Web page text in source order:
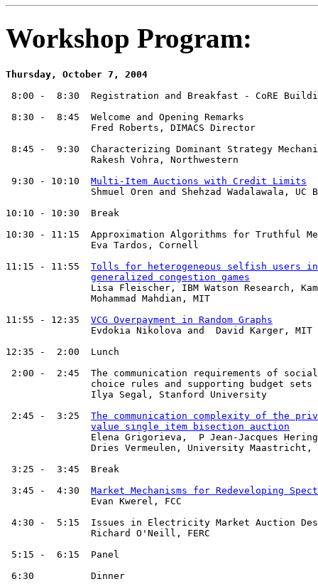
Workshop Program:
Thursday, October 7, 2004
8:00 -  8:30  Registration and Breakfast - CoRE
8:30 -  8:45  Welcome and Opening Remarks
               Fred Roberts, DIMACS Director
8:45 -  9:30  Characterizing Dominant Strategy
               Rakesh Vohra, Northwestern
9:30 - 10:10 Multi-Item Auctions with Credit Limits
Shmuel Oren and Shehzad Wadalawala, UC
10:10 - 10:30  Break
10:30 - 11:15  Approximation Algorithms for Truthful
               Eva Tardos, Cornell
11:15 - 11:55 Tolls for heterogeneous selfish users in
generalized congestion games
Lisa Fleischer, IBM Watson Research,
               Mohammad Mahdian, MIT
11:55 - 12:35 VCG Overpayment in Random Graphs
               Evdokia Nikolova and  David Karger, MIT
12:35 -  2:00  Lunch
2:00 -  2:45  The communication requirements of social
               choice rules and supporting budget sets
               Ilya Segal, Stanford University
2:45 -  3:25 The communication complexity of the
value single item bisection auction
Elena Grigorieva,  P Jean-Jacques
3:25 -  3:45  Break
3:45 -  4:30 Market Mechanisms for Redeveloping
               Evan Kwerel, FCC
4:30 -  5:15  Issues in Electricity Market Auction
               Richard O'Neill, FERC
5:15 -  6:15  Panel
6:30          Dinner